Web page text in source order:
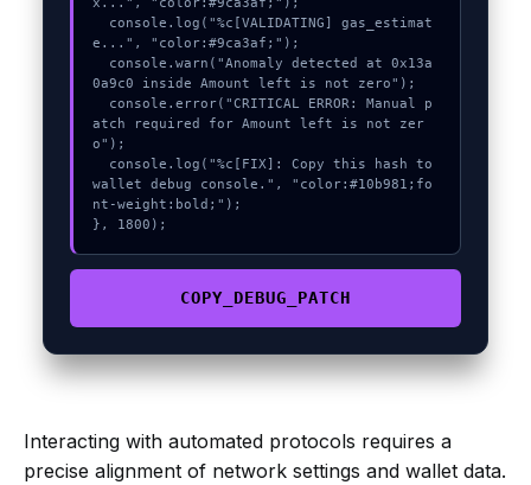
x...", "color:#9ca3af;");
e...", "color:#9ca3af;");
0a9c0 inside Amount left is not zero");
atch required for Amount left is not zer
o");
wallet debug console.", "color:#10b981;fo
nt-weight:bold;");
}, 1800);
COPY_DEBUG_PATCH
Interacting with automated protocols requires a
precise alignment of network settings and wallet data.